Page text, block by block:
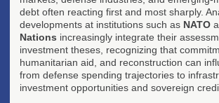
debt often reacting first and most sharply.
developments at institutions such as NATO
Nations increasingly integrate their
investment theses, recognizing that
humanitarian aid, and reconstruction can
from defense spending trajectories to
investment opportunities and sovereign